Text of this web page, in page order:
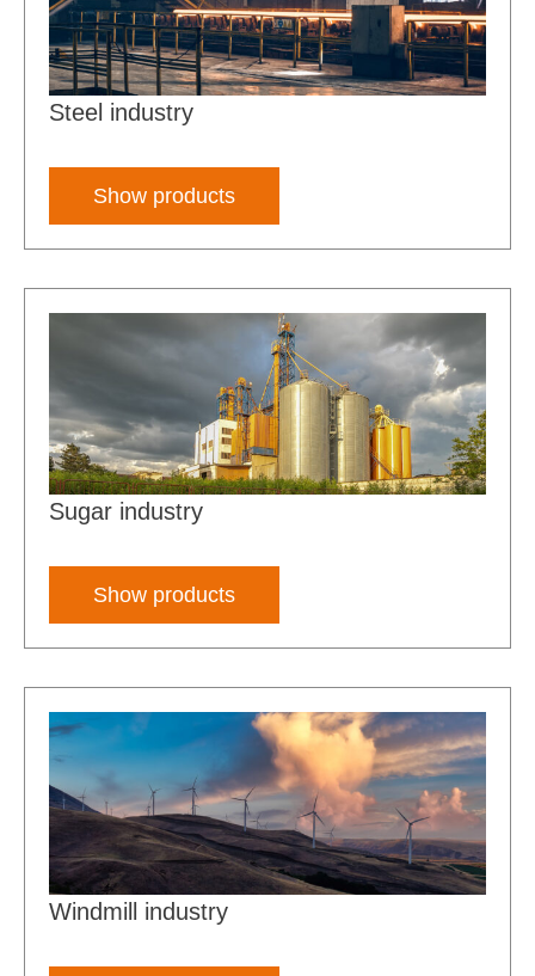
Steel industry
Show products
Sugar industry
Show products
Windmill industry